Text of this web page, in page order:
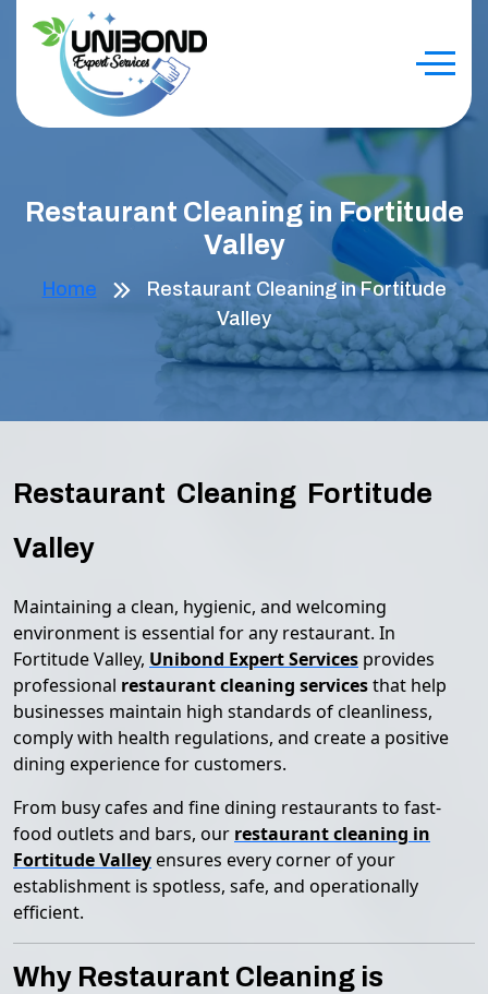
Restaurant Cleaning in Fortitude
Valley
Home
Restaurant Cleaning in Fortitude
Valley
Restaurant Cleaning Fortitude
Valley
Maintaining a clean, hygienic, and welcoming
environment is essential for any restaurant. In
Fortitude Valley, Unibond Expert Services provides
professional restaurant cleaning servicesthat help
businesses maintain high standards of cleanliness,
comply with health regulations, and create a positive
dining experience for customers.
From busy cafes and fine dining restaurants to fast-
food outlets and bars, our restaurant cleaning in
Fortitude Valleyensures every corner of your
establishment is spotless, safe, and operationally
efficient.
Why Restaurant Cleaning is